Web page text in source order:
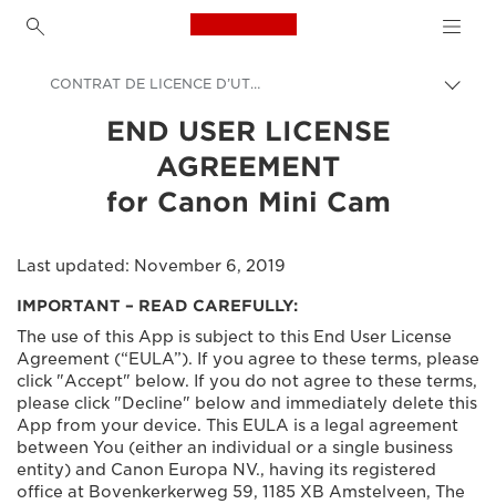
Canon Logo, back to
Canonovi programi za fotoaparate in tiskalnike
CONTRAT DE LICENCE D’UTILISATEUR FINAL pour Canon Mini Cam
END USER LICENSE
AGREEMENT
for Canon Mini Cam
Last updated: November 6, 2019
IMPORTANT – READ CAREFULLY:
The use of this App is subject to this End User License
Agreement (“EULA”). If you agree to these terms, please
click "Accept" below. If you do not agree to these terms,
please click "Decline" below and immediately delete this
App from your device. This EULA is a legal agreement
between You (either an individual or a single business
entity) and Canon Europa NV., having its registered
office at Bovenkerkerweg 59, 1185 XB Amstelveen, The